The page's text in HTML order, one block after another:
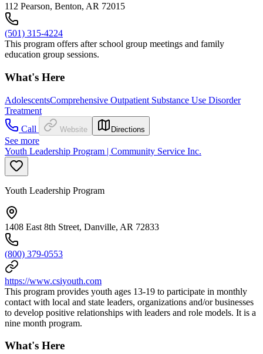
112 Pearson, Benton, AR 72015
(501) 315-4224
This program offers after school group meetings and family
education group sessions.
What's Here
AdolescentsComprehensive Outpatient Substance Use Disorder
Treatment
Call
Website Directions
See more
Youth Leadership Program | Community Service Inc.
Youth Leadership Program
1408 East 8th Street, Danville, AR 72833
(800) 379-0553
https://www.csiyouth.com
This program provides youth ages 13-19 to participate in monthly
contact with local and state leaders, organizations and/or businesses
to develop positive relationships with leaders and role models. It is a
nine month program.
What's Here